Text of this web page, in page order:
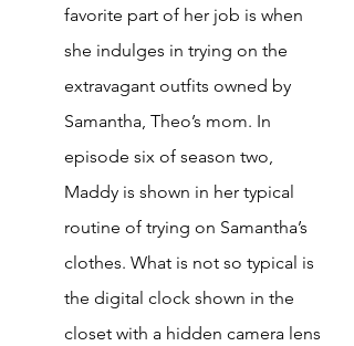
favorite part of her job is when
she indulges in trying on the
extravagant outfits owned by
Samantha, Theo’s mom. In
episode six of season two,
Maddy is shown in her typical
routine of trying on Samantha’s
clothes. What is not so typical is
the digital clock shown in the
closet with a hidden camera lens